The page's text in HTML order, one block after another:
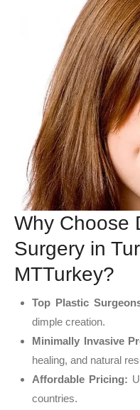
Why Choose
Surgery in
MTTurkey?
Top Plastic
dimple creation.
Minimally Invasive
healing, and natural
Affordable Pricing:
countries.